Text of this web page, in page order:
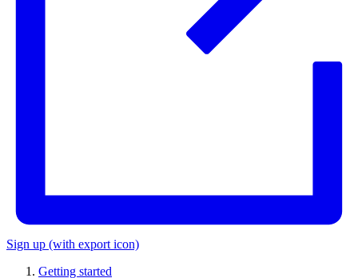
Sign up (with export icon)
Getting started